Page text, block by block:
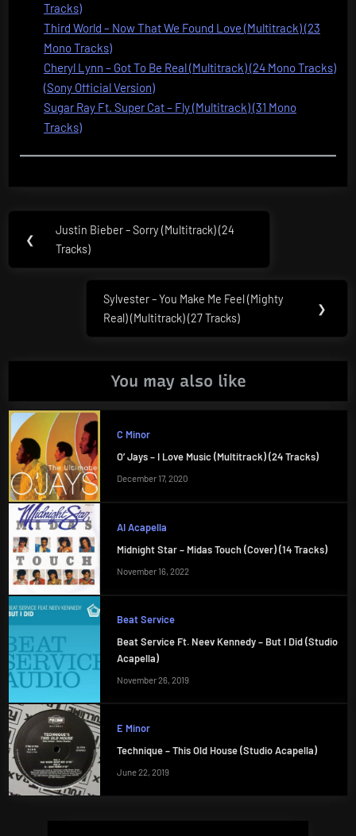
Tracks)
Third World – Now That We Found Love (Multitrack) (23
Mono Tracks)
Cheryl Lynn – Got To Be Real (Multitrack) (24 Mono Tracks)
(Sony Official Version)
Sugar Ray Ft. Super Cat – Fly (Multitrack) (31 Mono
Tracks)
navigation
❮
Previous
Post:
Justin Bieber – Sorry (Multitrack) (24
Tracks)
Next
Post:
Sylvester – You Make Me Feel (Mighty
Real) (Multitrack) (27 Tracks)
❯
You may also like
C Minor
O’ Jays – I Love Music (Multitrack) (24 Tracks)
December 17, 2020
AI Acapella
Midnight Star – Midas Touch (Cover) (14 Tracks)
November 16, 2022
Beat Service
Beat Service Ft. Neev Kennedy – But I Did (Studio
Acapella)
November 26, 2019
E Minor
Technique – This Old House (Studio Acapella)
June 22, 2019